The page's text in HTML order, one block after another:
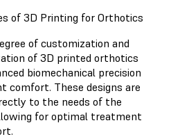
of 3D Printing for Orthotics
of customization and
of 3D printed orthotics
biomechanical precision
comfort. These designs are
to the needs of the
for optimal treatment